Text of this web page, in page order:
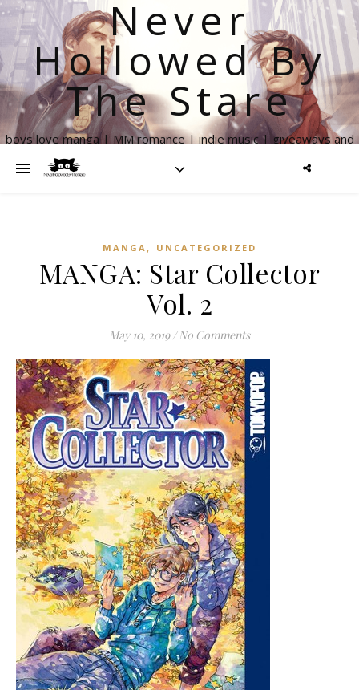
Never
Hollowed By
The Stare
boys love manga | MM romance | indie music | giveaways and
MANGA , UNCATEGORIZED
MANGA: Star Collector
Vol. 2
May 10, 2019 / No Comments